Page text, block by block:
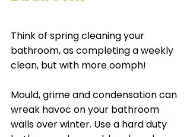
Think of spring cleaning your
bathroom, as completing a weekly
clean, but with more oomph!
Mould, grime and condensation can
wreak havoc on your bathroom
walls over winter. Use a hard duty